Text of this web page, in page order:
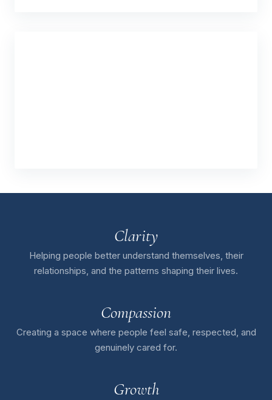
Clarity
Helping people better understand themselves, their
relationships, and the patterns shaping their lives.
Compassion
Creating a space where people feel safe, respected, and
genuinely cared for.
Growth